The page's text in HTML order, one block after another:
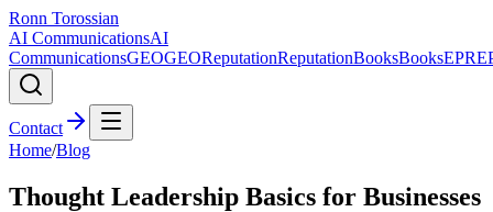
Ronn Torossian
AI CommunicationsAI
CommunicationsGEOGEOReputationReputationBooksBooksEPR
Contact
Home/Blog
Thought Leadership Basics for Businesses